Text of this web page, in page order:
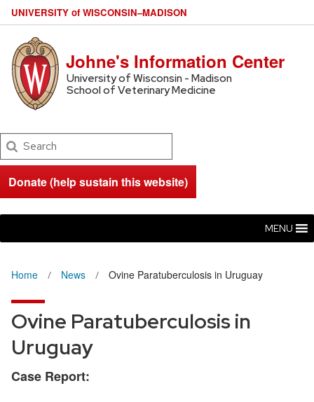
UNIVERSITY of WISCONSIN–MADISON
Johne's Information Center
University of Wisconsin - Madison
School of Veterinary Medicine
Search
Donate (help sustain this website)
MENU
Home News Ovine Paratuberculosis in Uruguay
Ovine Paratuberculosis in
Uruguay
Case Report: